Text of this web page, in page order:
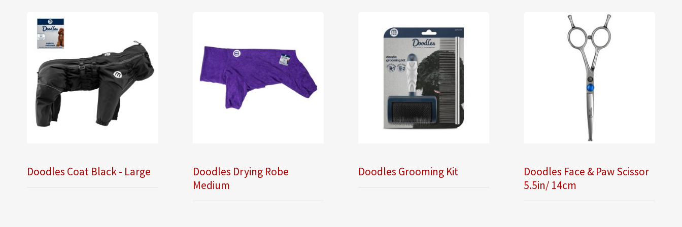
Doodles Coat Black - Large
Doodles Drying Robe
Medium
Doodles Grooming Kit
Doodles Face & Paw Scissor
5.5in/ 14cm